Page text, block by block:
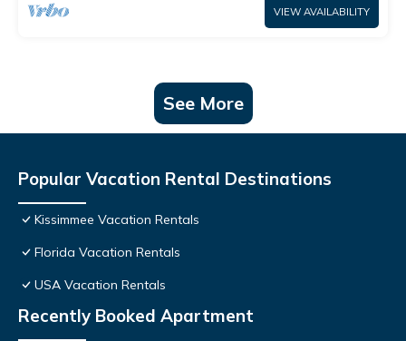
VIEW AVAILABILITY
See More
Popular Vacation Rental Destinations
Kissimmee Vacation Rentals
Florida Vacation Rentals
USA Vacation Rentals
Recently Booked Apartment